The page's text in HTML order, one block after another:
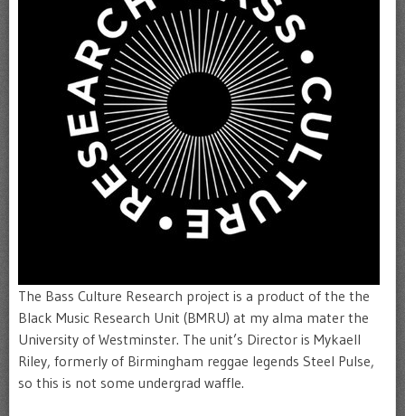
The Bass Culture Research project is a product of the the
Black Music Research Unit (BMRU) at my alma mater the
University of Westminster. The unit’s Director is Mykaell
Riley, formerly of Birmingham reggae legends Steel Pulse,
so this is not some undergrad waffle.